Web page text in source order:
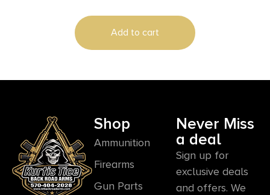
Add to cart
Shop
Ammunition
Firearms
Gun Parts
Never Miss
a deal
Sign up for
exclusive deals
and offers. We